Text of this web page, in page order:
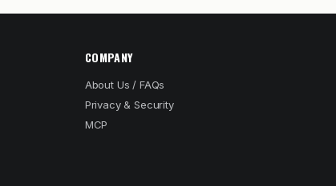
COMPANY
About Us / FAQs
Privacy & Security
MCP